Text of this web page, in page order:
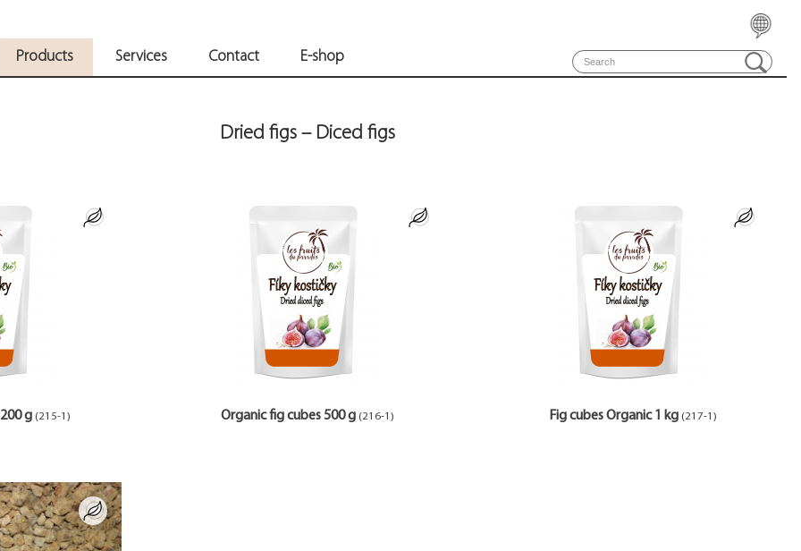
Products Services Contact E-shop
Dried figs – Diced figs
g (215-1) Organic fig cubes 500 g (216-1) Fig cubes Organic 1 kg (217-1)